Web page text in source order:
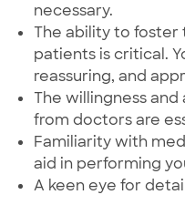
necessary.
The ability to
patients is critical.
reassuring, and
The willingness
from doctors are
Familiarity with
aid in performing
A keen eye for